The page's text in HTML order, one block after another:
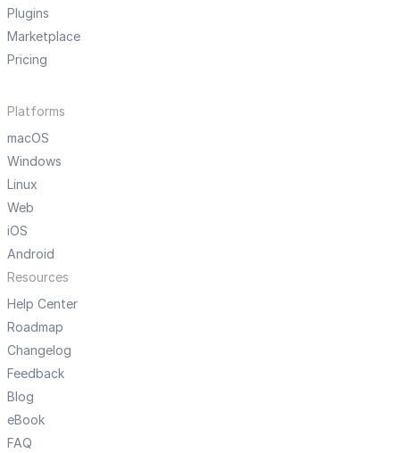
Plugins
Marketplace
Pricing
Platforms
macOS
Windows
Linux
Web
iOS
Android
Resources
Help Center
Roadmap
Changelog
Feedback
Blog
eBook
FAQ